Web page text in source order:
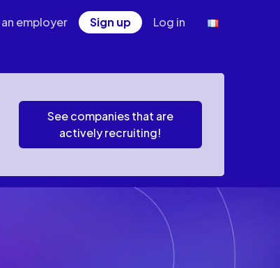
an employer Sign up Log in
See companies that are
actively recruiting!